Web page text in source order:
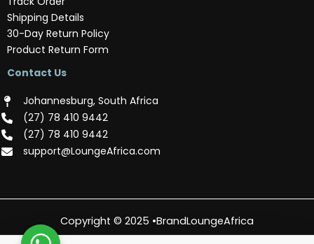
Shipping Details
30-Day Return Policy
Product Return Form
Contact Us
Johannesburg, South Africa
(‪27) 78 410 9442‬
(‪27) 78 410 9442‬
support@LoungeAfrica.com
Copyright © 2025 •BrandLoungeAfrica